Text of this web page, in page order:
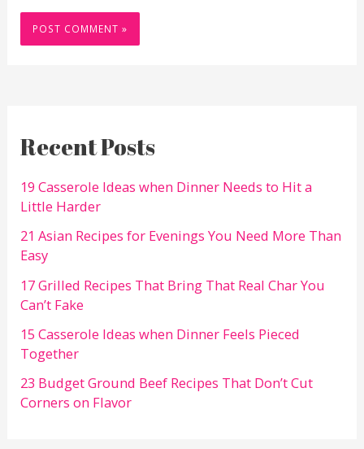
Recent Posts
19 Casserole Ideas when Dinner Needs to Hit a
Little Harder
21 Asian Recipes for Evenings You Need More Than
Easy
17 Grilled Recipes That Bring That Real Char You
Can’t Fake
15 Casserole Ideas when Dinner Feels Pieced
Together
23 Budget Ground Beef Recipes That Don’t Cut
Corners on Flavor